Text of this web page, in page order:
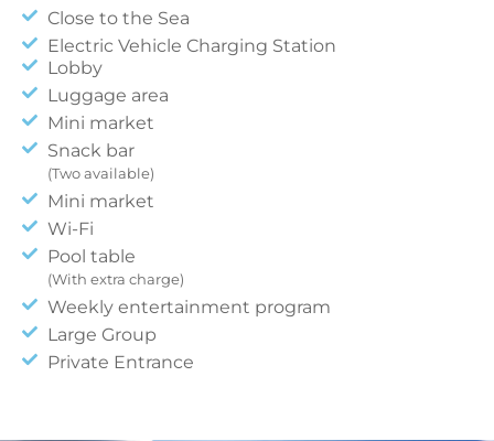
Close to the Sea
Electric Vehicle Charging Station
Lobby
Luggage area
Mini market
Snack bar
(Two available)
Mini market
Wi-Fi
Pool table
(With extra charge)
Weekly entertainment program
Large Group
Private Entrance